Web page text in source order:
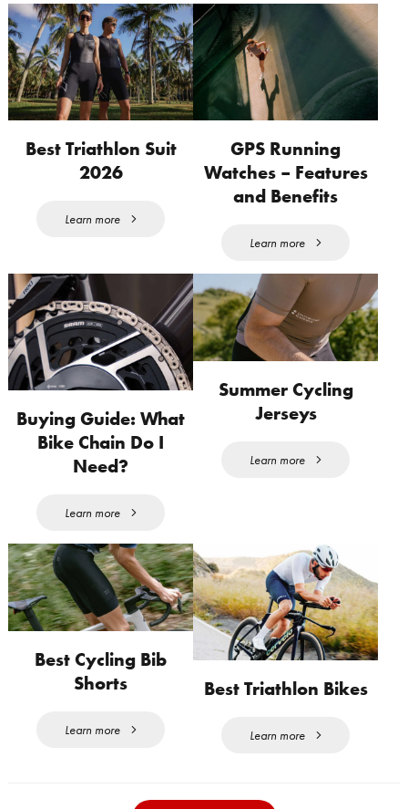
Best Triathlon Suit
2026
Learn more
GPS Running
Watches – Features
and Benefits
Learn more
Buying Guide: What
Bike Chain Do I
Need?
Learn more
Summer Cycling
Jerseys
Learn more
Best Cycling Bib
Shorts
Learn more
Best Triathlon Bikes
Learn more